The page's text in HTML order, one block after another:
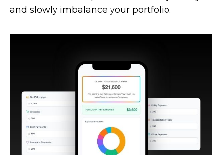
and slowly imbalance your portfolio.